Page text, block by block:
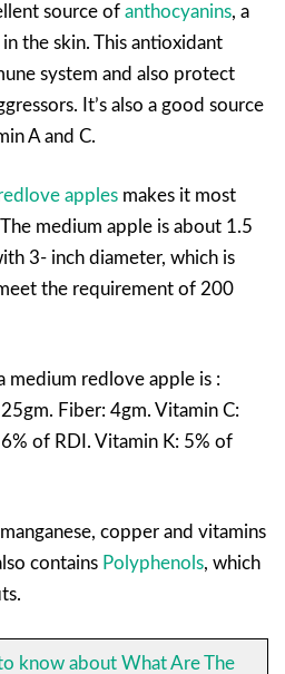
source of anthocyanins, a
the skin. This antioxidant
system and also protect
It’s also a good source
A and C.
apples makes it most
medium apple is about 1.5
3- inch diameter, which is
the requirement of 200
medium redlove apple is :
Fiber: 4gm. Vitamin C:
of RDI. Vitamin K: 5% of
copper and vitamins
contains Polyphenols, which
know about What Are The